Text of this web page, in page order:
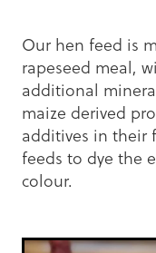
Our hen feed is
rapeseed meal,
additional
maize derived
additives in their
feeds to dye the
colour.